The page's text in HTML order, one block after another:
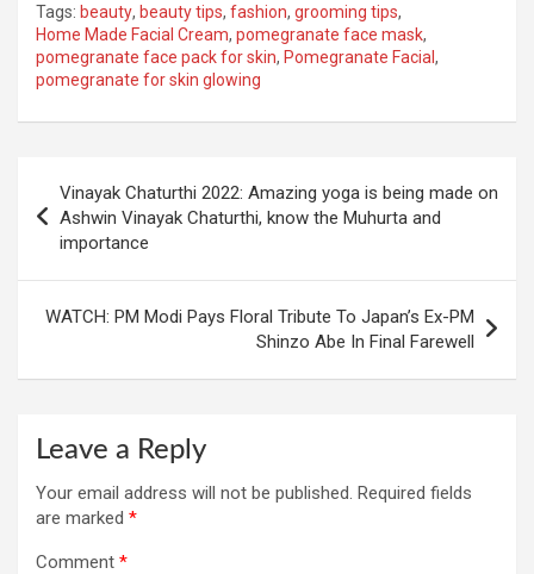
Tags: beauty, beauty tips, fashion, grooming tips,
Home Made Facial Cream, pomegranate face mask,
pomegranate face pack for skin, Pomegranate Facial ,
pomegranate for skin glowing
navigation
Vinayak Chaturthi 2022: Amazing yoga is being made on
Ashwin Vinayak Chaturthi, know the Muhurta and
importance
WATCH: PM Modi Pays Floral Tribute To Japan’s Ex-PM
Shinzo Abe In Final Farewell
Leave a Reply
Your email address will not be published. Required fields
are marked *
Comment *